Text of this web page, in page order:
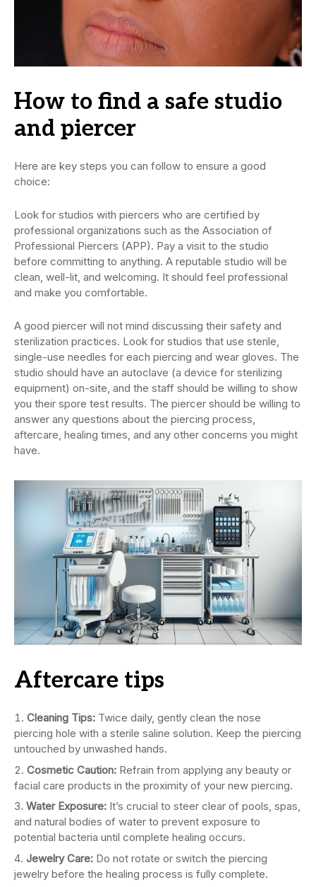
How to find a safe studio
and piercer
Here are key steps you can follow to ensure a good
choice:
Look for studios with piercers who are certified by
professional organizations such as the Association of
Professional Piercers (APP). Pay a visit to the studio
before committing to anything. A reputable studio will be
clean, well-lit, and welcoming. It should feel professional
and make you comfortable.
A good piercer will not mind discussing their safety and
sterilization practices. Look for studios that use sterile,
single-use needles for each piercing and wear gloves. The
studio should have an autoclave (a device for sterilizing
equipment) on-site, and the staff should be willing to show
you their spore test results. The piercer should be willing to
answer any questions about the piercing process,
aftercare, healing times, and any other concerns you might
have.
Aftercare tips
Cleaning Tips: Twice daily, gently clean the nose
piercing hole with a sterile saline solution. Keep the piercing
untouched by unwashed hands.
Cosmetic Caution: Refrain from applying any beauty or
facial care products in the proximity of your new piercing.
Water Exposure: It’s crucial to steer clear of pools, spas,
and natural bodies of water to prevent exposure to
potential bacteria until complete healing occurs.
Jewelry Care: Do not rotate or switch the piercing
jewelry before the healing process is fully complete.